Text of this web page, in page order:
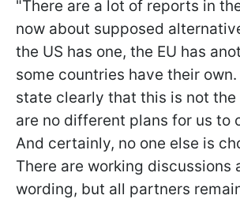
"There are a lot of reports in
now about supposed
the US has one, the EU has
some countries have their
state clearly that this is not the
are no different plans for us to
And certainly, no one else is
There are working discussions
wording, but all partners